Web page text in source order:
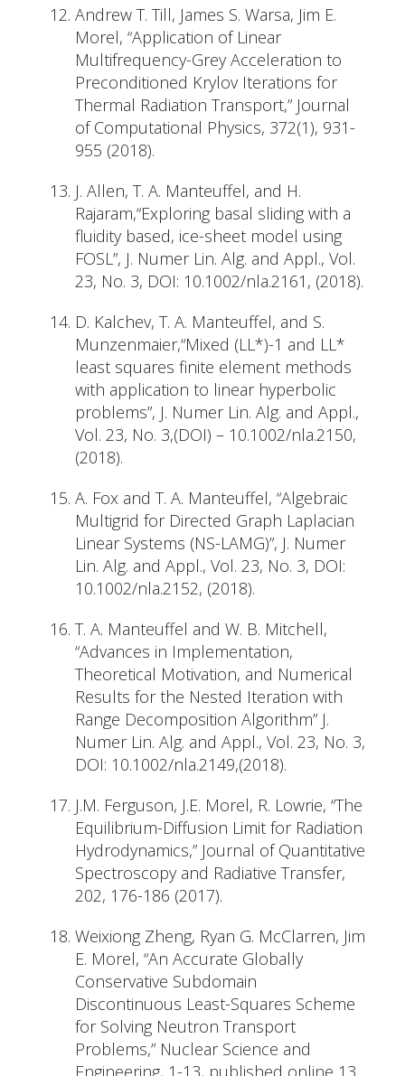
Andrew T. Till, James S. Warsa, Jim E.
Morel, “Application of Linear
Multifrequency-Grey Acceleration to
Preconditioned Krylov Iterations for
Thermal Radiation Transport,” Journal
of Computational Physics, 372(1), 931-
955 (2018).
J. Allen, T. A. Manteuffel, and H.
Rajaram,“Exploring basal sliding with a
fluidity based, ice-sheet model using
FOSL”, J. Numer Lin. Alg. and Appl., Vol.
23, No. 3, DOI: 10.1002/nla.2161, (2018).
D. Kalchev, T. A. Manteuffel, and S.
Munzenmaier,“Mixed (LL*)-1 and LL*
least squares finite element methods
with application to linear hyperbolic
problems”, J. Numer Lin. Alg. and Appl.,
Vol. 23, No. 3,(DOI) – 10.1002/nla.2150,
(2018).
A. Fox and T. A. Manteuffel, “Algebraic
Multigrid for Directed Graph Laplacian
Linear Systems (NS-LAMG)”, J. Numer
Lin. Alg. and Appl., Vol. 23, No. 3, DOI:
10.1002/nla.2152, (2018).
T. A. Manteuffel and W. B. Mitchell,
“Advances in Implementation,
Theoretical Motivation, and Numerical
Results for the Nested Iteration with
Range Decomposition Algorithm” J.
Numer Lin. Alg. and Appl., Vol. 23, No. 3,
DOI: 10.1002/nla.2149,(2018).
J.M. Ferguson, J.E. Morel, R. Lowrie, “The
Equilibrium-Diffusion Limit for Radiation
Hydrodynamics,” Journal of Quantitative
Spectroscopy and Radiative Transfer,
202, 176-186 (2017).
Weixiong Zheng, Ryan G. McClarren, Jim
E. Morel, “An Accurate Globally
Conservative Subdomain
Discontinuous Least-Squares Scheme
for Solving Neutron Transport
Problems,” Nuclear Science and
Engineering, 1-13, published online 13